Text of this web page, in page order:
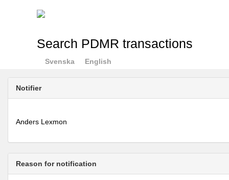
Search PDMR transactions
Svenska English
Notifier
Anders Lexmon
Reason for notification